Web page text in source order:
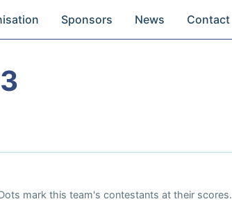
Sponsors News Contact
mark this team's contestants at their scores.